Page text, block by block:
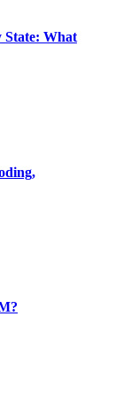
State: What